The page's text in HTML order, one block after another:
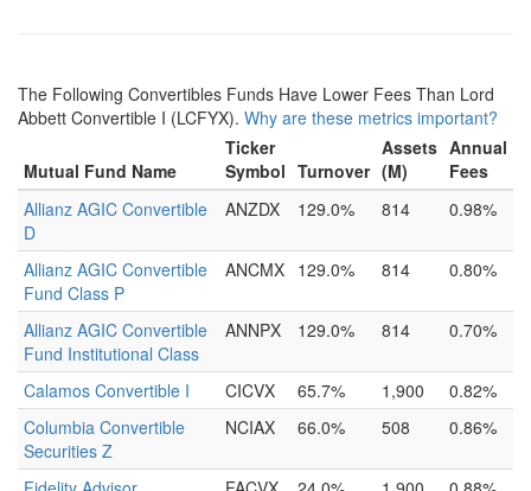
The Following Convertibles Funds Have Lower Fees Than Lord
Abbett Convertible I (LCFYX). Why are these metrics important?
Mutual Fund Name
Ticker
Symbol Turnover
Assets
(M)
Annual
Fees
Allianz AGIC Convertible
D
ANZDX 129.0% 814 0.98%
Allianz AGIC Convertible
Fund Class P
ANCMX 129.0% 814 0.80%
Allianz AGIC Convertible
Fund Institutional Class
ANNPX 129.0% 814 0.70%
Calamos Convertible I CICVX 65.7% 1,900
0.82%
Columbia Convertible
Securities Z
NCIAX 66.0% 508 0.86%